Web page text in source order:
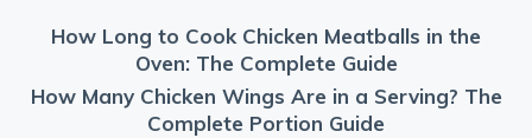
How Long to Cook Chicken Meatballs in the
Oven: The Complete Guide
How Many Chicken Wings Are in a Serving? The
Complete Portion Guide